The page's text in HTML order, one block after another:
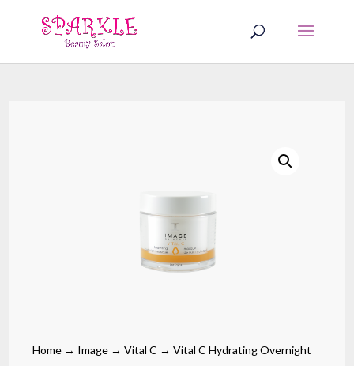
Home → Image →Vital C → Vital C Hydrating Overnight